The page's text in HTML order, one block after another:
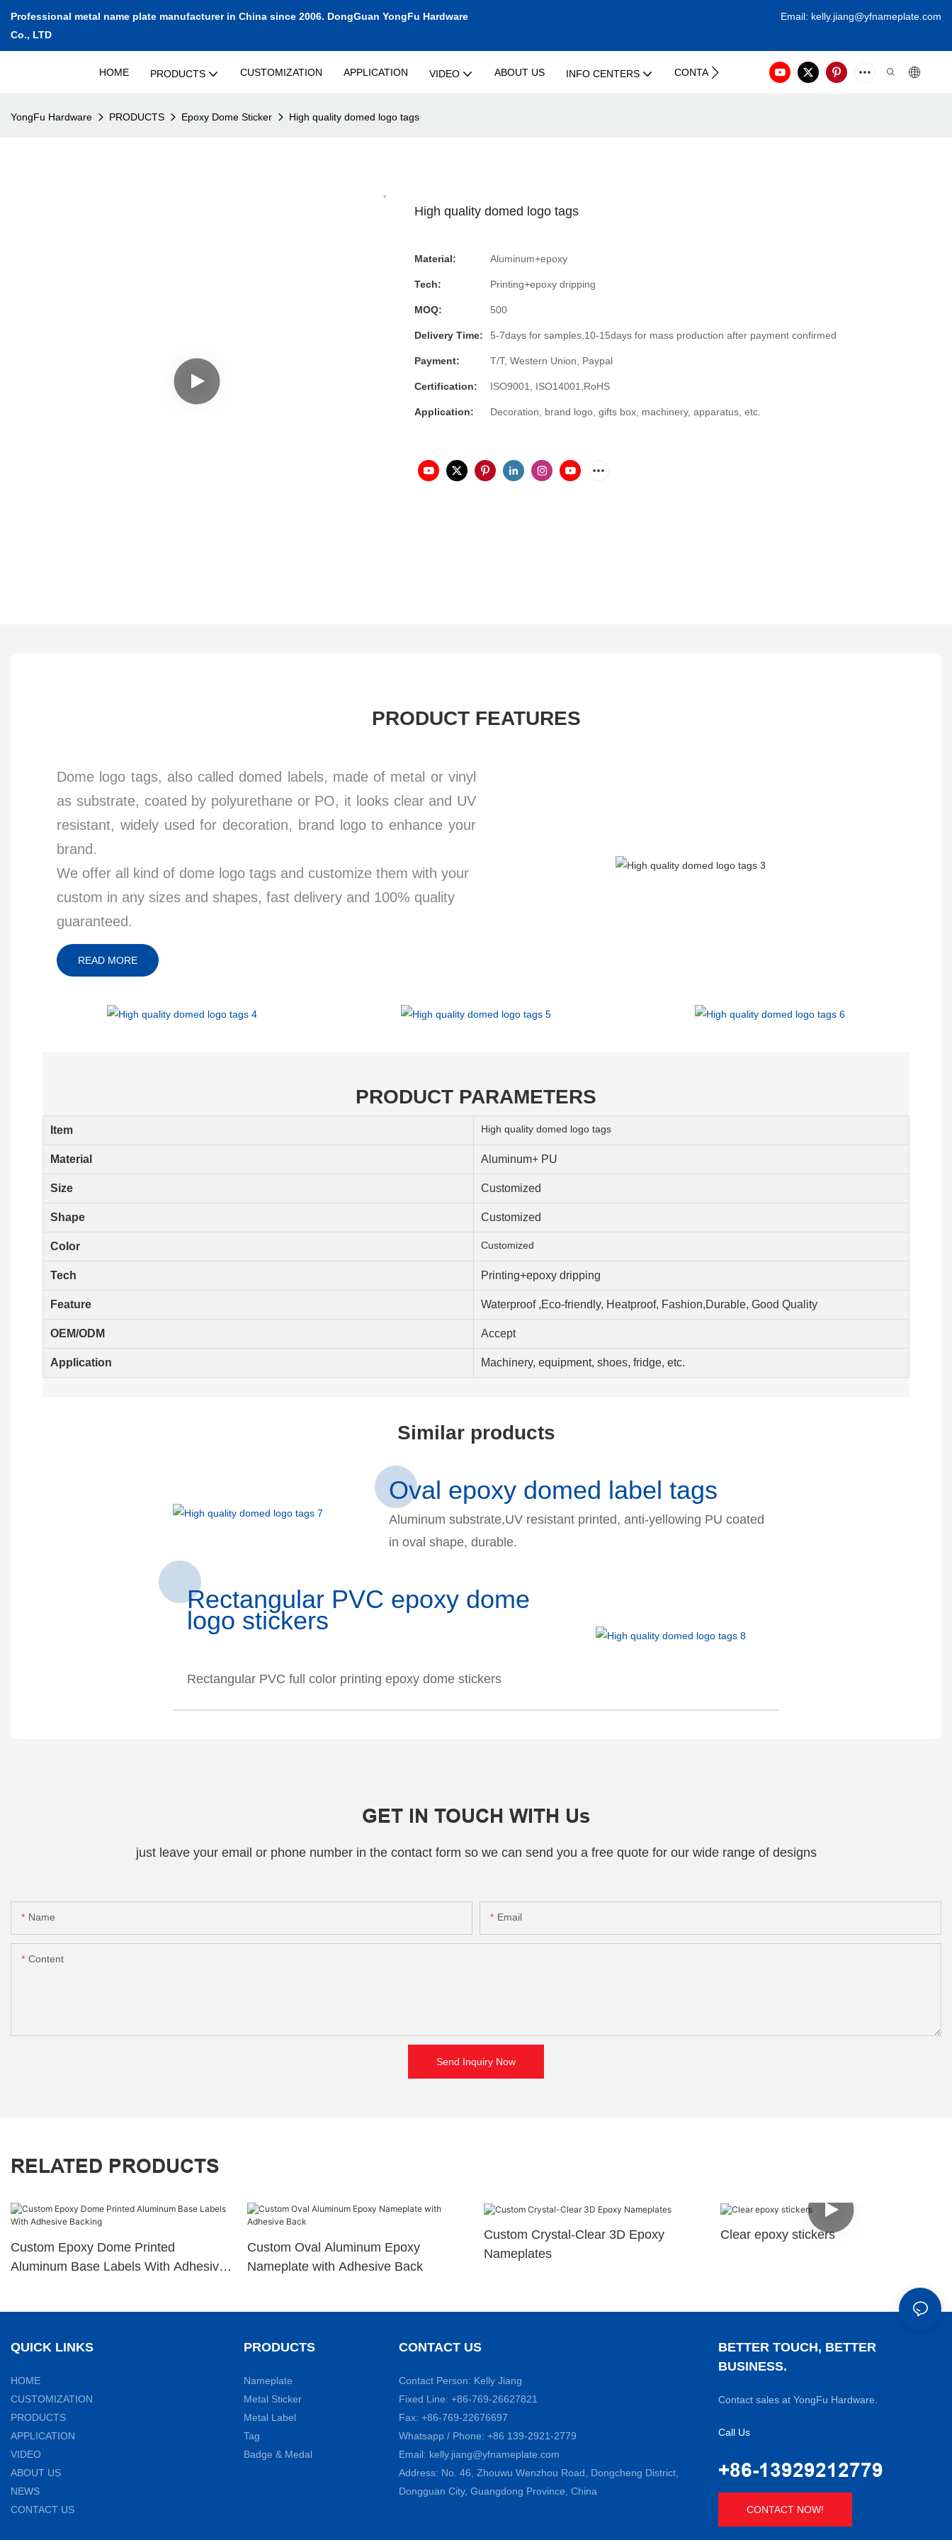
Professional metal name plate manufacturer in China since 2006. DongGuan YongFu Hardware
Co., LTD
Email: kelly.jiang@yfnameplate.com
HOME PRODUCTS CUSTOMIZATION APPLICATION VIDEO ABOUT US INFO CENTERS CONTACT US
YongFu Hardware PRODUCTS Epoxy Dome Sticker High quality domed logo tags
High quality domed logo tags
Material: Aluminum+epoxy
Tech: Printing+epoxy dripping
MOQ: 500
Delivery Time: 5-7days for samples,10-15days for mass production after payment confirmed
Payment: T/T, Western Union, Paypal
Certification: ISO9001, ISO14001,RoHS
Application: Decoration, brand logo, gifts box, machinery, apparatus, etc.
PRODUCT FEATURES
Dome logo tags, also called domed labels, made of metal or vinyl
as substrate, coated by polyurethane or PO, it looks clear and UV
resistant, widely used for decoration, brand logo to enhance your
brand.
We offer all kind of dome logo tags and customize them with your
custom in any sizes and shapes, fast delivery and 100% quality
guaranteed.
READ MORE
PRODUCT PARAMETERS
Item High quality domed logo tags
Material Aluminum+ PU
Size Customized
Shape Customized
Color Customized
Tech Printing+epoxy dripping
Feature Waterproof ,Eco-friendly, Heatproof, Fashion,Durable, Good Quality
OEM/ODM Accept
Application Machinery, equipment, shoes, fridge, etc.
Similar products
Oval epoxy domed label tags
Aluminum substrate,UV resistant printed, anti-yellowing PU coated
in oval shape, durable.
Rectangular PVC epoxy dome
logo stickers
Rectangular PVC full color printing epoxy dome stickers
GET IN TOUCH WITH Us
just leave your email or phone number in the contact form so we can send you a free quote for our wide range of designs
Name Email
Content
Send Inquiry Now
RELATED PRODUCTS
Custom Epoxy Dome Printed
Aluminum Base Labels With Adhesive
Custom Oval Aluminum Epoxy
Nameplate with Adhesive Back
Custom Crystal-Clear 3D Epoxy
Nameplates
Clear epoxy stickers
QUICK LINKS
HOME
CUSTOMIZATION
PRODUCTS
APPLICATION
VIDEO
ABOUT US
NEWS
CONTACT US
PRODUCTS
Nameplate
Metal Sticker
Metal Label
Tag
Badge & Medal
CONTACT US
Contact Person: Kelly Jiang
Fixed Line: +86-769-26627821
Fax: +86-769-22676697
Whatsapp / Phone: +86 139-2921-2779
Email: kelly.jiang@yfnameplate.com
Address: No. 46, Zhouwu Wenzhou Road, Dongcheng District,
Dongguan City, Guangdong Province, China
BETTER TOUCH, BETTER
BUSINESS.
Contact sales at YongFu Hardware.
Call Us
+86-13929212779
CONTACT NOW!